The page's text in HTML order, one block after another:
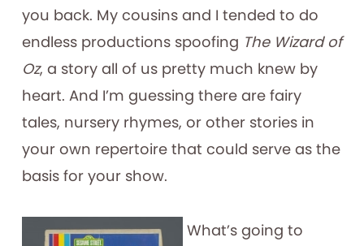
you back. My cousins and I tended to do
endless productions spoofing The Wizard of
Oz, a story all of us pretty much knew by
heart. And I’m guessing there are fairy
tales, nursery rhymes, or other stories in
your own repertoire that could serve as the
basis for your show.
What’s going to